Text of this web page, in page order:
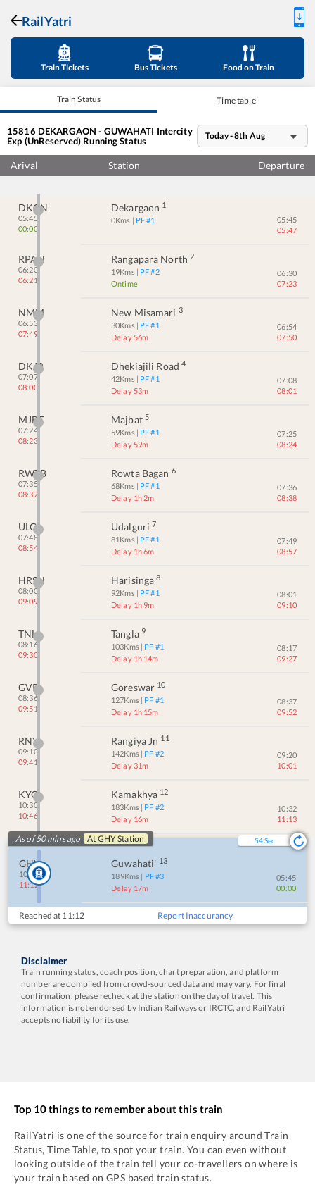
RailYatri
Train Tickets Bus Tickets Food on Train
Train Status Time table
15816 DEKARGAON - GUWAHATI Intercity
Exp (UnReserved) Running Status Today - 8th Aug
Arival Station Departure
DKGN
05:45
00:00
Dekargaon 1
0Kms | PF #1
05:45
05:47
RPAN
06:20
06:21
Rangapara North 2
19Kms | PF #2
Ontime
06:30
07:23
NMM
06:53
07:49
New Misamari 3
30Kms | PF #1
Delay 56m
06:54
07:50
DKJR
07:07
08:00
Dhekiajili Road 4
42Kms | PF #1
Delay 53m
07:08
08:01
MJBT
07:24
08:23
Majbat 5
59Kms | PF #1
Delay 59m
07:25
08:24
RWTB
07:35
08:37
Rowta Bagan 6
68Kms | PF #1
Delay 1h 2m
07:36
08:38
ULG
07:48
08:54
Udalguri 7
81Kms | PF #1
Delay 1h 6m
07:49
08:57
HRSN
08:00
09:09
Harisinga 8
92Kms | PF #1
Delay 1h 9m
08:01
09:10
TNL
08:16
09:30
Tangla 9
103Kms | PF #1
Delay 1h 14m
08:17
09:27
GVR
08:36
09:51
Goreswar 10
127Kms | PF #1
Delay 1h 15m
08:37
09:52
RNY
09:10
09:41
Rangiya Jn 11
142Kms | PF #2
Delay 31m
09:20
10:01
KYQ
10:30
10:46
Kamakhya 12
183Kms | PF #2
Delay 16m
10:32
11:13
As of 50 mins ago At GHYStation 54Sec
GHY
10:55
11:12
Guwahati' 13
189Kms | PF #3
Delay 17m
05:45
00:00
Reached at 11:12 Report Inaccurancy
Disclaimer
Train running status, coach position, chart preparation, and platform
number are compiled from crowd-sourced data and may vary. For final
confirmation, please recheck at the station on the day of travel. This
information is not endorsed by Indian Railways or IRCTC, and RailYatri
accepts no liability for its use.
Top 10 things to remember about this train
RailYatri is one of the source for train enquiry around Train
Status, Time Table, to spot your train. You can even without
looking outside of the train tell your co-travellers on where is
your train based on GPS based train status.